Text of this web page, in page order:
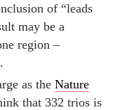
of “leads
may be a
region –
.
as the Nature
that 332 trios is